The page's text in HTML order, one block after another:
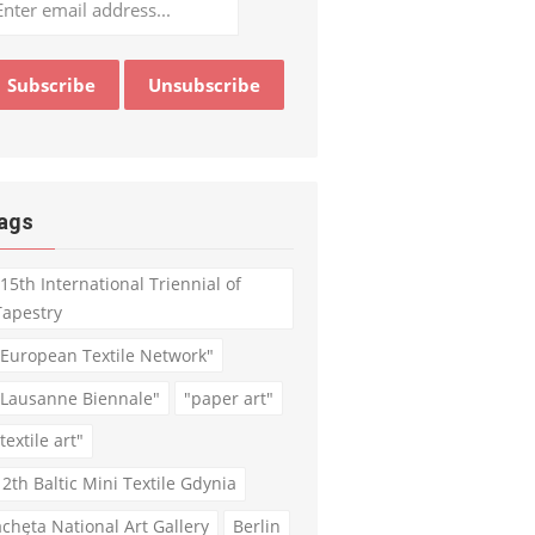
International Triennial of
Textile Network"
Biennale"
"paper art"
art"
Baltic Mini Textile Gdynia
National Art Gallery
Berlin